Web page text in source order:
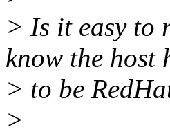
> Is it easy to
know the host
> to be
>